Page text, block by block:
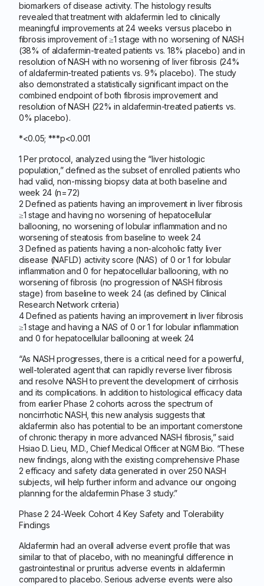
biomarkers of disease activity. The histology results
revealed that treatment with aldafermin led to clinically
meaningful improvements at 24 weeks versus placebo in
fibrosis improvement of ≥1 stage with no worsening of NASH
(38% of aldafermin-treated patients vs. 18% placebo) and in
resolution of NASH with no worsening of liver fibrosis (24%
of aldafermin-treated patients vs. 9% placebo). The study
also demonstrated a statistically significant impact on the
combined endpoint of both fibrosis improvement and
resolution of NASH (22% in aldafermin-treated patients vs.
0% placebo).
*<0.05; ***p<0.001
1 Per protocol, analyzed using the “liver histologic
population,” defined as the subset of enrolled patients who
had valid, non-missing biopsy data at both baseline and
week 24 (n=72)
2 Defined as patients having an improvement in liver fibrosis
≥1 stage and having no worsening of hepatocellular
ballooning, no worsening of lobular inflammation and no
worsening of steatosis from baseline to week 24
3 Defined as patients having a non-alcoholic fatty liver
disease (NAFLD) activity score (NAS) of 0 or 1 for lobular
inflammation and 0 for hepatocellular ballooning, with no
worsening of fibrosis (no progression of NASH fibrosis
stage) from baseline to week 24 (as defined by Clinical
Research Network criteria)
4 Defined as patients having an improvement in liver fibrosis
≥1 stage and having a NAS of 0 or 1 for lobular inflammation
and 0 for hepatocellular ballooning at week 24
“As NASH progresses, there is a critical need for a powerful,
well-tolerated agent that can rapidly reverse liver fibrosis
and resolve NASH to prevent the development of cirrhosis
and its complications. In addition to histological efficacy data
from earlier Phase 2 cohorts across the spectrum of
noncirrhotic NASH, this new analysis suggests that
aldafermin also has potential to be an important cornerstone
of chronic therapy in more advanced NASH fibrosis,” said
Hsiao D. Lieu, M.D., Chief Medical Officer at NGM Bio. “These
new findings, along with the existing comprehensive Phase
2 efficacy and safety data generated in over 250 NASH
subjects, will help further inform and advance our ongoing
planning for the aldafermin Phase 3 study.”
Phase 2 24-Week Cohort 4 Key Safety and Tolerability
Findings
Aldafermin had an overall adverse event profile that was
similar to that of placebo, with no meaningful difference in
gastrointestinal or pruritus adverse events in aldafermin
compared to placebo. Serious adverse events were also